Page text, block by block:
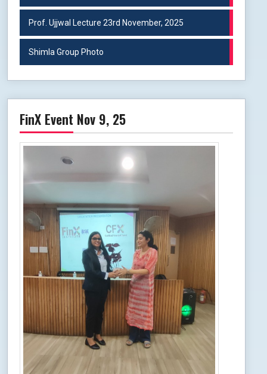
Prof. Ujjwal Lecture 23rd November, 2025
Shimla Group Photo
FinX Event Nov 9, 25